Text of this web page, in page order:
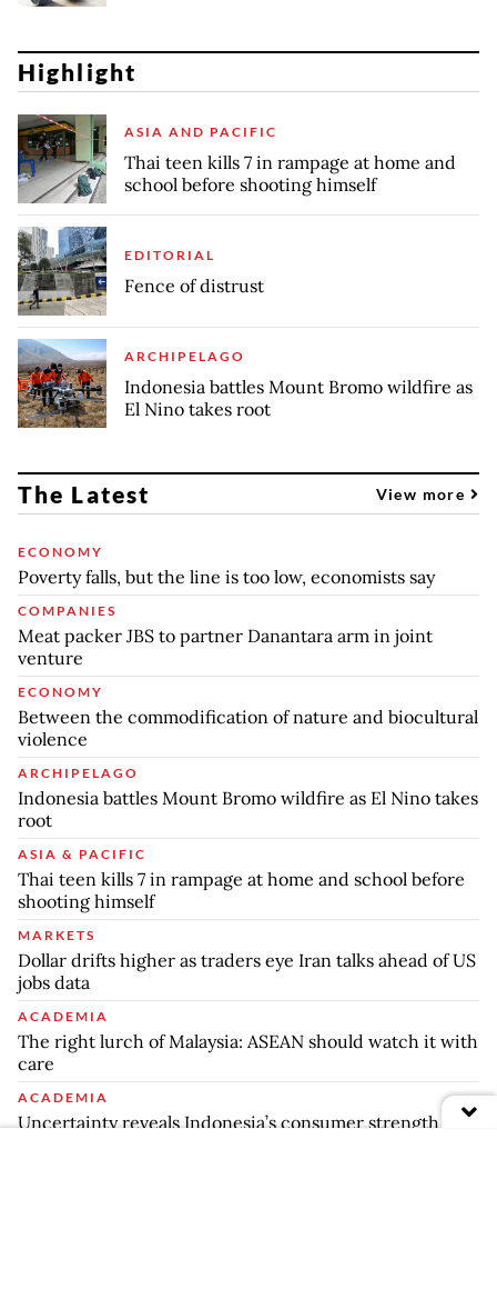
Highlight
ASIA AND PACIFIC
Thai teen kills 7 in rampage at home and
school before shooting himself
EDITORIAL
Fence of distrust
ARCHIPELAGO
Indonesia battles Mount Bromo wildfire as
El Nino takes root
The Latest View more
ECONOMY
Poverty falls, but the line is too low, economists say
COMPANIES
Meat packer JBS to partner Danantara arm in joint
venture
ECONOMY
Between the commodification of nature and biocultural
violence
ARCHIPELAGO
Indonesia battles Mount Bromo wildfire as El Nino takes
root
ASIA & PACIFIC
Thai teen kills 7 in rampage at home and school before
shooting himself
MARKETS
Dollar drifts higher as traders eye Iran talks ahead of US
jobs data
ACADEMIA
The right lurch of Malaysia: ASEAN should watch it with
care
ACADEMIA
Uncertainty reveals Indonesia’s consumer strength